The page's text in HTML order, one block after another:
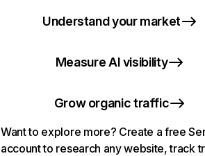
Understand your market
Measure AI visibility
Grow organic traffic
Want to explore more? Create a free
account to research any website, track